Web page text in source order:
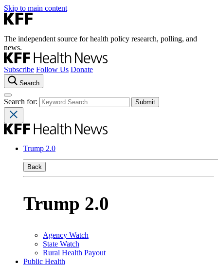
Skip to main content
The independent source for health policy research, polling, and
news.
Subscribe Follow Us Donate
Search
Search for:
Trump 2.0
Back
Trump 2.0
Agency Watch
State Watch
Rural Health Payout
Public Health